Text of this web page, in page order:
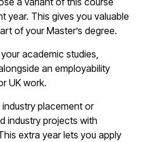
year. This gives you valuable
of your Master’s degree.
academic studies,
an employability
UK work.
industry placement or
industry projects with
extra year lets you apply